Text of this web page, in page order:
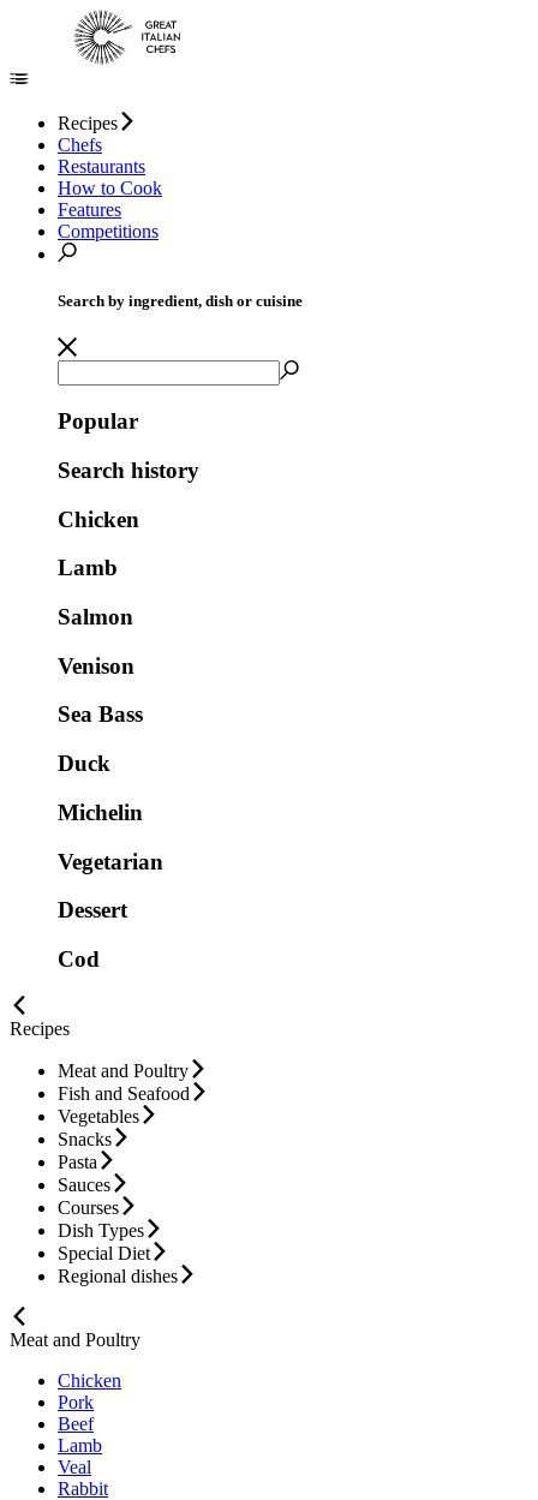
Recipes
Chefs
Restaurants
How to Cook
Features
Competitions
Search by ingredient, dish or cuisine
Popular
Search history
Chicken
Lamb
Salmon
Venison
Sea Bass
Duck
Michelin
Vegetarian
Dessert
Cod
Recipes
Meat and Poultry
Fish and Seafood
Vegetables
Snacks
Pasta
Sauces
Courses
Dish Types
Special Diet
Regional dishes
Meat and Poultry
Chicken
Pork
Beef
Lamb
Veal
Rabbit